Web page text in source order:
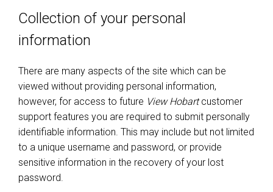
Collection of your personal
information
There are many aspects of the site which can be
viewed without providing personal information,
however, for access to future View Hobartcustomer
support features you are required to submit personally
identifiable information. This may include but not limited
to a unique username and password, or provide
sensitive information in the recovery of your lost
password.